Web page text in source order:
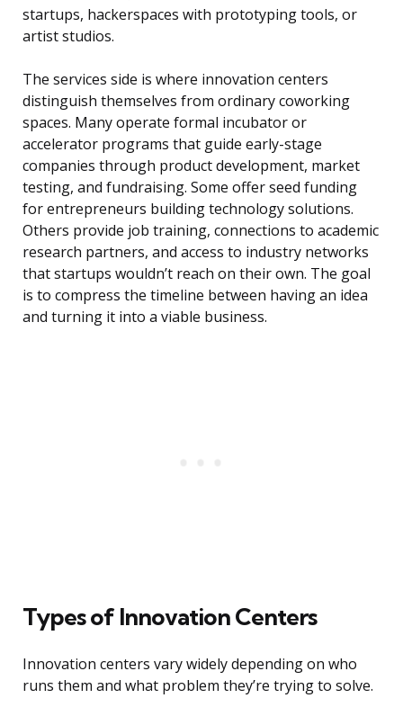
startups, hackerspaces with prototyping tools, or
artist studios.
The services side is where innovation centers
distinguish themselves from ordinary coworking
spaces. Many operate formal incubator or
accelerator programs that guide early-stage
companies through product development, market
testing, and fundraising. Some offer seed funding
for entrepreneurs building technology solutions.
Others provide job training, connections to academic
research partners, and access to industry networks
that startups wouldn’t reach on their own. The goal
is to compress the timeline between having an idea
and turning it into a viable business.
Types of Innovation Centers
Innovation centers vary widely depending on who
runs them and what problem they’re trying to solve.